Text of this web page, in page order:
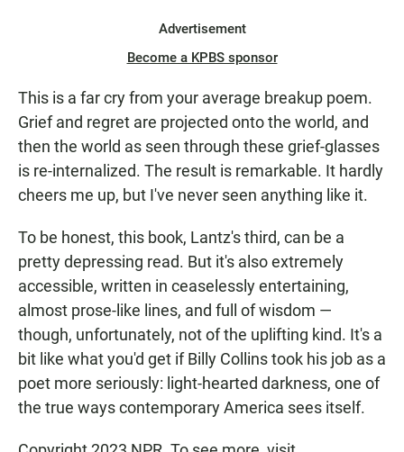
Advertisement
Become a KPBS sponsor
This is a far cry from your average breakup poem.
Grief and regret are projected onto the world, and
then the world as seen through these grief-glasses
is re-internalized. The result is remarkable. It hardly
cheers me up, but I've never seen anything like it.
To be honest, this book, Lantz's third, can be a
pretty depressing read. But it's also extremely
accessible, written in ceaselessly entertaining,
almost prose-like lines, and full of wisdom —
though, unfortunately, not of the uplifting kind. It's a
bit like what you'd get if Billy Collins took his job as a
poet more seriously: light-hearted darkness, one of
the true ways contemporary America sees itself.